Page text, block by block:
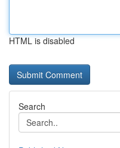
HTML is disabled
Search